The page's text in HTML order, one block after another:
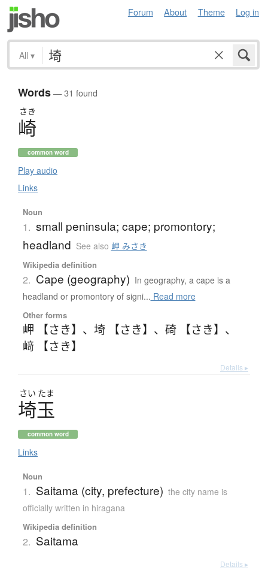
Forum About Theme Log in
All ▾
Words— 31 found
さき
崎
common word
Play audio
Links
Noun
1. small peninsula; cape; promontory;
headland See also 岬 みさき
Wikipedia definition
2. Cape (geography) In geography, a cape is a
headland or promontory of signi... Read more
Other forms
岬 【さき】 、 埼 【さき】 、 碕 【さき】 、
﨑 【さき】
Details ▸
さい たま
埼玉
common word
Links
Noun
1. Saitama (city, prefecture) the city name is
officially written in hiragana
Wikipedia definition
2. Saitama
Details ▸